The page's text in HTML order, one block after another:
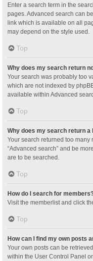
Enter a search term in the
pages. Advanced search can
link which is available on all
may depend on the style used.
Top
Why does my search return
Your search was probably too
which are not indexed by
available within Advanced
Top
Why does my search return a
Your search returned too many
“Advanced search” and be
are to be searched.
Top
How do I search for
Visit the memberlist and click
Top
How can I find my own posts
Your own posts can be
within the User Control Panel